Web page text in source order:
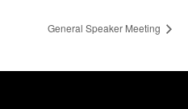
General Speaker Meeting